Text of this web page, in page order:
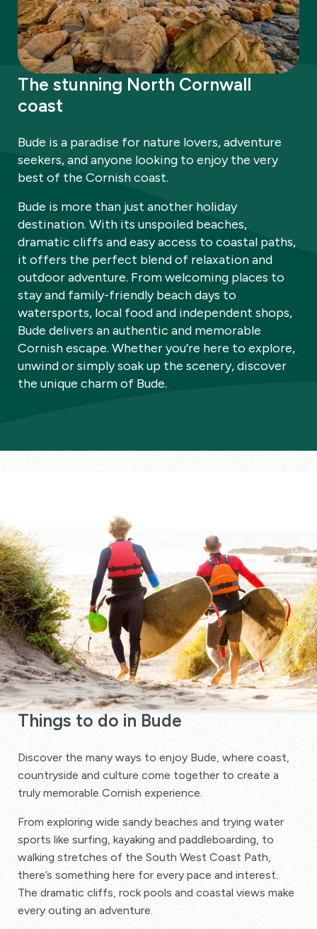
The stunning North Cornwall
coast
Bude is a paradise for nature lovers, adventure
seekers, and anyone looking to enjoy the very
best of the Cornish coast.
Bude is more than just another holiday
destination. With its unspoiled beaches,
dramatic cliffs and easy access to coastal paths,
it offers the perfect blend of relaxation and
outdoor adventure. From welcoming places to
stay and family-friendly beach days to
watersports, local food and independent shops,
Bude delivers an authentic and memorable
Cornish escape. Whether you’re here to explore,
unwind or simply soak up the scenery, discover
the unique charm of Bude.
Things to do in Bude
Discover the many ways to enjoy Bude, where coast,
countryside and culture come together to create a
truly memorable Cornish experience.
From exploring wide sandy beaches and trying water
sports like surfing, kayaking and paddleboarding, to
walking stretches of the South West Coast Path,
there’s something here for every pace and interest.
The dramatic cliffs, rock pools and coastal views make
every outing an adventure.